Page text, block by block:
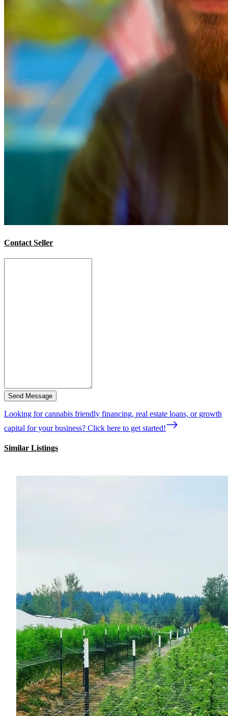
Contact Seller
Send Message
Looking for cannabis friendly financing, real estate loans, or growth
capital for your business? Click here to get started!
Similar Listings